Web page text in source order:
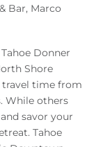
Bar, Marco
Donner
Shore
travel time from
While others
savor your
Tahoe